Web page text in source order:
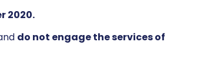
2020.
do not engage the services of